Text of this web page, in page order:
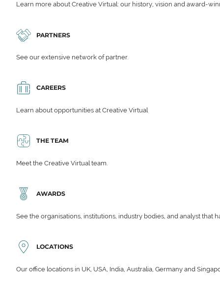
Learn more about Creative Virtual: our history, vision and award-
PARTNERS
See our extensive network of partner.
CAREERS
Learn about opportunities at Creative Virtual
THE TEAM
Meet the Creative Virtual team.
AWARDS
See the organisations, institutions, industry bodies, and analyst that
LOCATIONS
Our office locations in UK, USA, India, Australia, Germany and